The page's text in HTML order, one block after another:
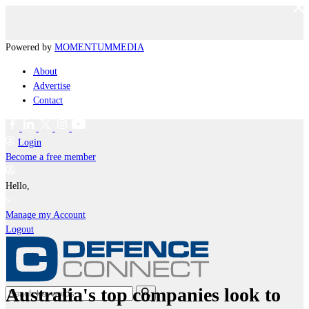
Powered by MOMENTUMMEDIA
About
Advertise
Contact
Login
Become a free member
Hello,
Manage my Account
Logout
Australia's top companies look to